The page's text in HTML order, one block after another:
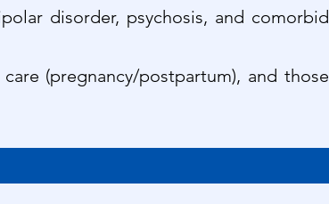
disorder, psychosis, and comorbid
(pregnancy/postpartum), and those